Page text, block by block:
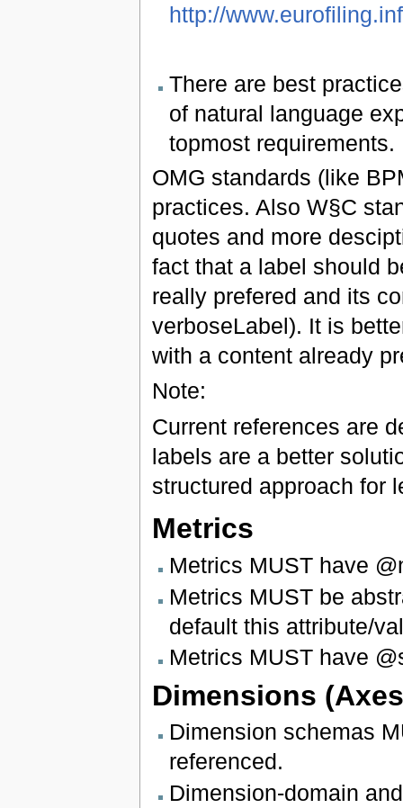
http://
There are best
of natural language
topmost requirements.
OMG standards (like
practices. Also W§C
quotes and more
fact that a label should
really prefered and its
verboseLabel). It is
with a content already
Note:
Current references are
labels are a better
structured approach for
Metrics
Metrics MUST have
Metrics MUST be
default this attribute/
Metrics MUST have
Dimensions
Dimension schemas
referenced.
Dimension-domain